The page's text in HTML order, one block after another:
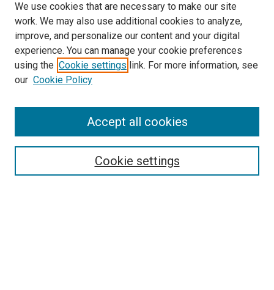
Search
We use cookies that are necessary to make our site
work. We may also use additional cookies to analyze,
improve, and personalize our content and your digital
experience. You can manage your cookie preferences
using the Cookie settings link. For more information, see
our Cookie Policy
Cookie settings
Accept all cookies